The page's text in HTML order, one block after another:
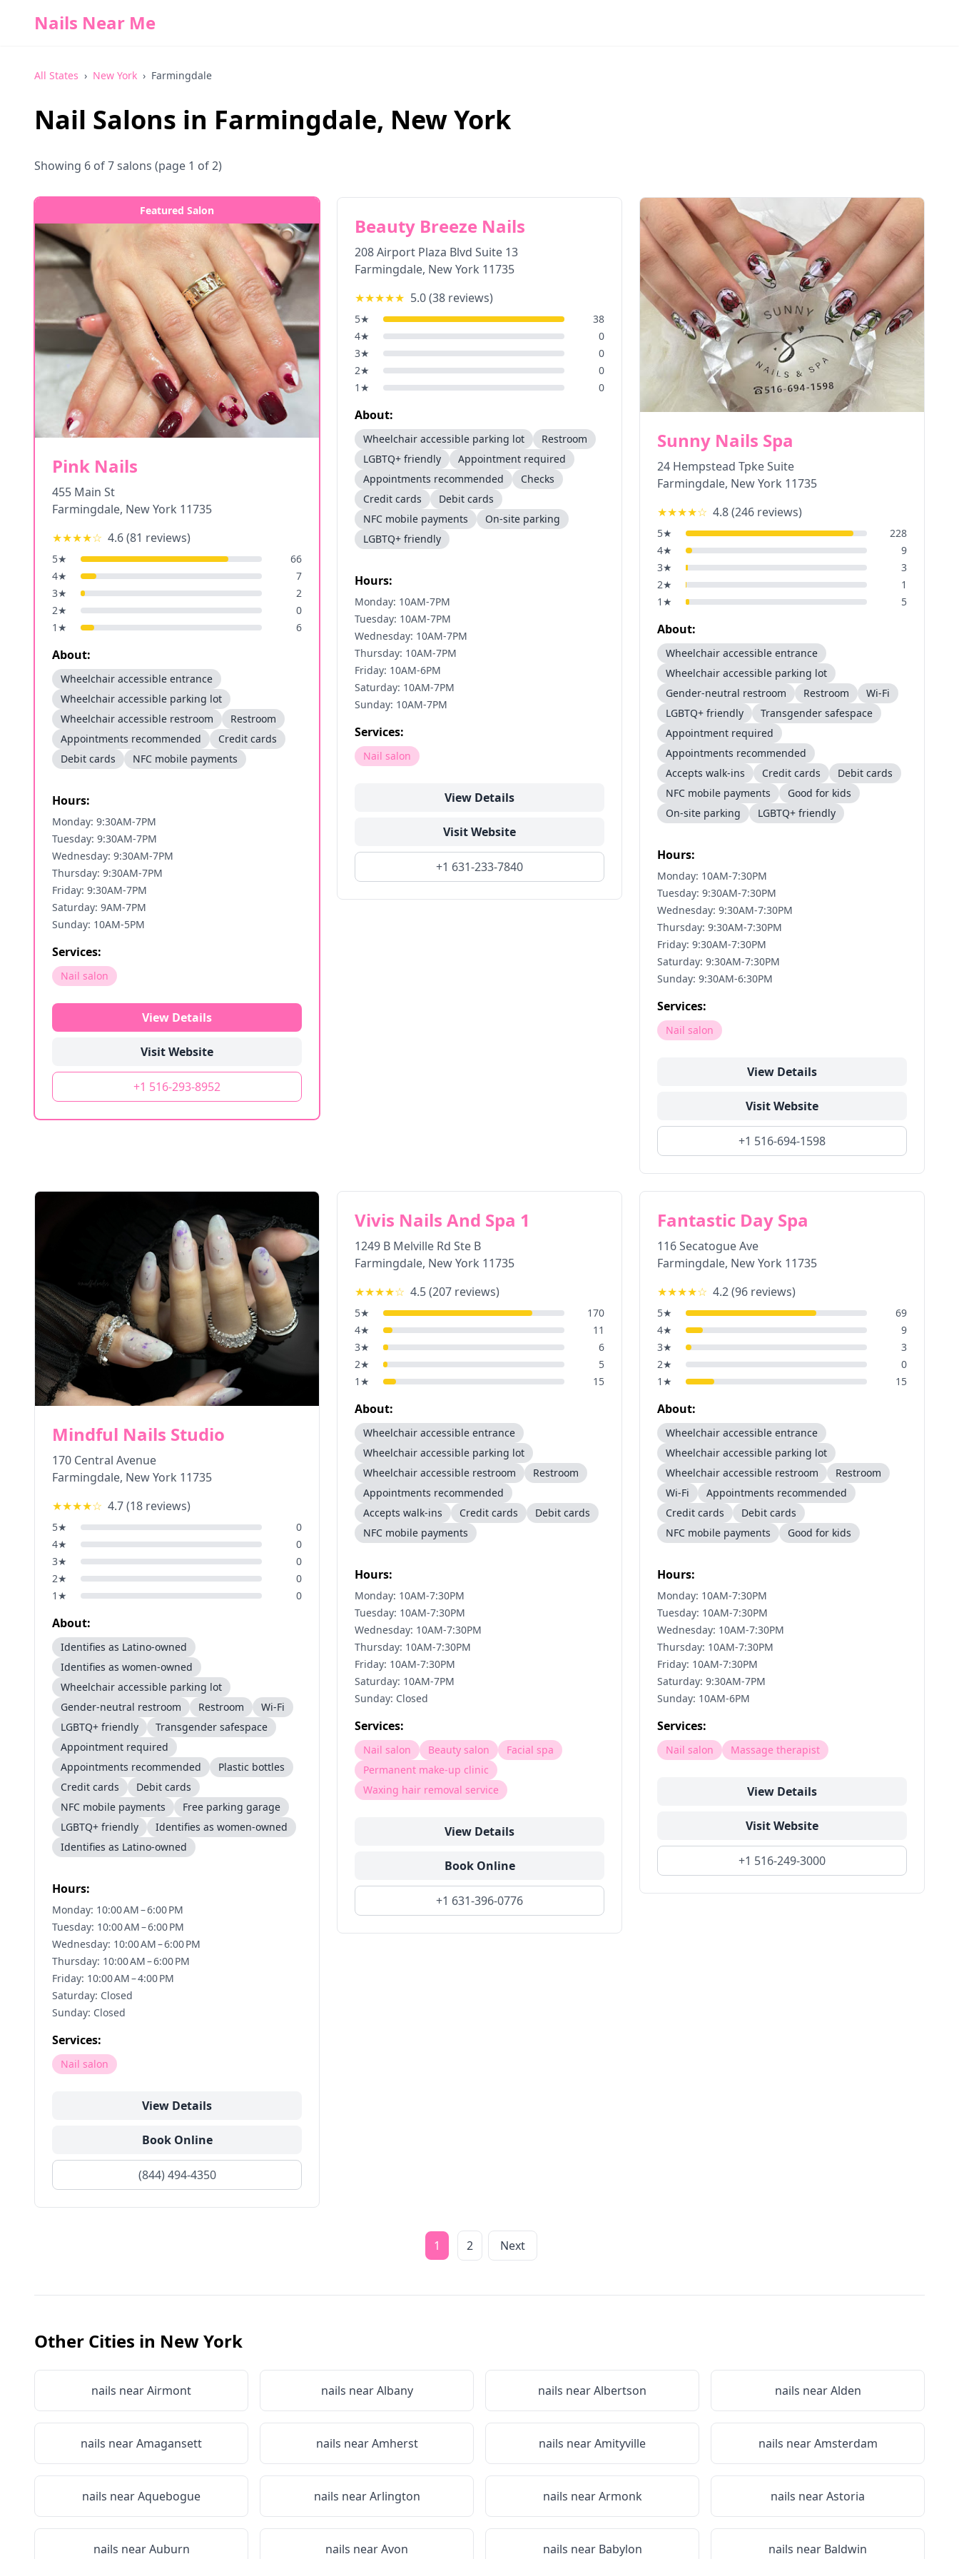
Nails Near Me
All States › New York › Farmingdale
Nail Salons in Farmingdale, New York
Showing 6 of7salons (page 1 of 2)
Featured Salon
Pink Nails
455 Main St
Farmingdale, New York 11735
★★★★☆ 4.6(81 reviews)
5★
66
4★
7
3★
2
2★
0
1 ★ 6
About:
Wheelchair accessible entrance
Wheelchair accessible parking lot
Wheelchair accessible restroom
Restroom
Appointments recommended
Credit cards
Debit cards
NFC mobile payments
Hours:
Monday: 9:30AM-7PM
Tuesday: 9:30AM-7PM
Wednesday: 9:30AM-7PM
Thursday: 9:30AM-7PM
Friday: 9:30AM-7PM
Saturday: 9AM-7PM
Sunday: 10AM-5PM
Services:
Nail salon
View Details
Visit Website
+1 516-293-8952
Beauty Breeze Nails
208 Airport Plaza Blvd Suite 13
Farmingdale, New York 11735
★★★★★ 5.0(38 reviews)
5★
38
4★
0
3★
0
2★
0
1 ★ 0
About:
Wheelchair accessible parking lot
Restroom
LGBTQ+ friendly
Appointment required
Appointments recommended
Checks
Credit cards
Debit cards
NFC mobile payments
On-site parking
LGBTQ+ friendly
Hours:
Monday: 10AM-7PM
Tuesday: 10AM-7PM
Wednesday: 10AM-7PM
Thursday: 10AM-7PM
Friday: 10AM-6PM
Saturday: 10AM-7PM
Sunday: 10AM-7PM
Services:
Nail salon
View Details
Visit Website
+1 631-233-7840
Sunny Nails Spa
24 Hempstead Tpke Suite
Farmingdale, New York 11735
★★★★☆ 4.8(246 reviews)
5★
228
4★
9
3★
3
2★
1
1 ★ 5
About:
Wheelchair accessible entrance
Wheelchair accessible parking lot
Gender-neutral restroom
Restroom
Wi-Fi
LGBTQ+ friendly
Transgender safespace
Appointment required
Appointments recommended
Accepts walk-ins
Credit cards
Debit cards
NFC mobile payments
Good for kids
On-site parking
LGBTQ+ friendly
Hours:
Monday: 10AM-7:30PM
Tuesday: 9:30AM-7:30PM
Wednesday: 9:30AM-7:30PM
Thursday: 9:30AM-7:30PM
Friday: 9:30AM-7:30PM
Saturday: 9:30AM-7:30PM
Sunday: 9:30AM-6:30PM
Services:
Nail salon
View Details
Visit Website
+1 516-694-1598
Mindful Nails Studio
170 Central Avenue
Farmingdale, New York 11735
★★★★☆ 4.7(18 reviews)
5★
0
4★
0
3★
0
2★
0
1 ★ 0
About:
Identifies as Latino-owned
Identifies as women-owned
Wheelchair accessible parking lot
Gender-neutral restroom
Restroom
Wi-Fi
LGBTQ+ friendly
Transgender safespace
Appointment required
Appointments recommended
Plastic bottles
Credit cards
Debit cards
NFC mobile payments
Free parking garage
LGBTQ+ friendly
Identifies as women-owned
Identifies as Latino-owned
Hours:
Monday: 10:00 AM – 6:00 PM
Tuesday: 10:00 AM – 6:00 PM
Wednesday: 10:00 AM – 6:00 PM
Thursday: 10:00 AM – 6:00 PM
Friday: 10:00 AM – 4:00 PM
Saturday: Closed
Sunday: Closed
Services:
Nail salon
View Details
Book Online
(844) 494-4350
Vivis Nails And Spa 1
1249 B Melville Rd Ste B
Farmingdale, New York 11735
★★★★☆ 4.5(207 reviews)
5★
170
4★
11
3★
6
2★
5
1 ★ 15
About:
Wheelchair accessible entrance
Wheelchair accessible parking lot
Wheelchair accessible restroom
Restroom
Appointments recommended
Accepts walk-ins
Credit cards
Debit cards
NFC mobile payments
Hours:
Monday: 10AM-7:30PM
Tuesday: 10AM-7:30PM
Wednesday: 10AM-7:30PM
Thursday: 10AM-7:30PM
Friday: 10AM-7:30PM
Saturday: 10AM-7PM
Sunday: Closed
Services:
Nail salon Beauty salon
Facial spa
Permanent make-up clinic
Waxing hair removal service
View Details
Book Online
+1 631-396-0776
Fantastic Day Spa
116 Secatogue Ave
Farmingdale, New York 11735
★★★★☆ 4.2(96 reviews)
5★
69
4★
9
3★
3
2★
0
1 ★ 15
About:
Wheelchair accessible entrance
Wheelchair accessible parking lot
Wheelchair accessible restroom
Restroom
Wi-Fi
Appointments recommended
Credit cards
Debit cards
NFC mobile payments
Good for kids
Hours:
Monday: 10AM-7:30PM
Tuesday: 10AM-7:30PM
Wednesday: 10AM-7:30PM
Thursday: 10AM-7:30PM
Friday: 10AM-7:30PM
Saturday: 9:30AM-7PM
Sunday: 10AM-6PM
Services:
Nail salon Massage therapist
View Details
Visit Website
+1 516-249-3000
1 2 Next
Other Cities in New York
nails nearAirmont nails nearAlbany nails nearAlbertson nails nearAlden
nails nearAmagansett nails nearAmherst nails nearAmityville nails nearAmsterdam
nails nearAquebogue nails nearArlington nails nearArmonk nails nearAstoria
nails nearAuburn nails nearAvon nails near Babylon nails near Baldwin